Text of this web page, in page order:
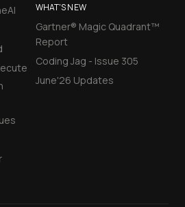
WHAT'S NEW
Gartner® Magic Quadrant™
Report
Coding Jag - Issue 305
June'26 Updates